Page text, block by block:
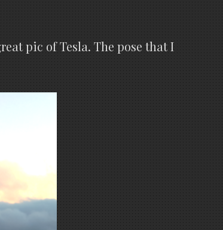
pic of Tesla. The pose that I